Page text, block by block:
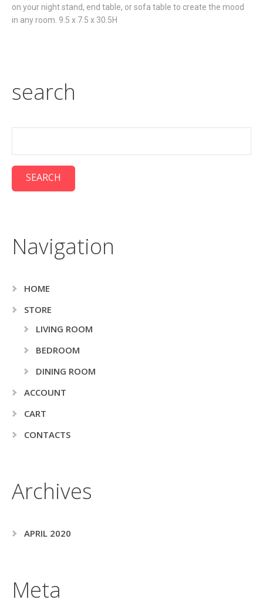
on your night stand, end table, or sofa table to create the mood
in any room. 9.5 x 7.5 x 30.5H
search
Navigation
HOME
STORE
LIVING ROOM
BEDROOM
DINING ROOM
ACCOUNT
CART
CONTACTS
Archives
APRIL 2020
Meta